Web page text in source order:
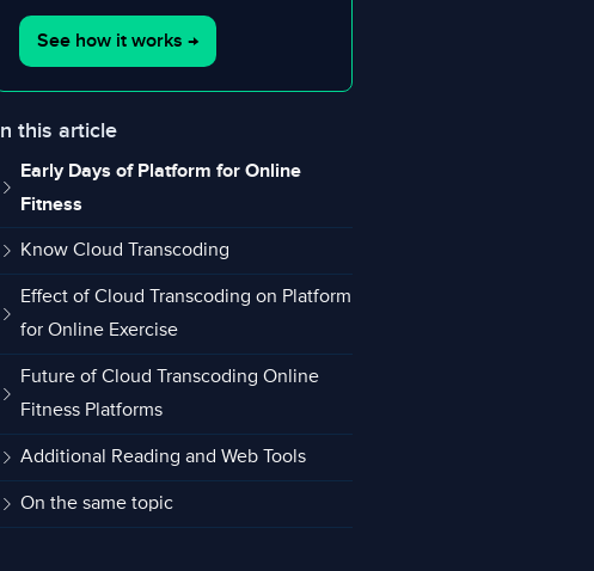
See how it works →
In this article
Early Days of Platform for Online
Fitness
Know Cloud Transcoding
Effect of Cloud Transcoding on Platform
for Online Exercise
Future of Cloud Transcoding Online
Fitness Platforms
Additional Reading and Web Tools
On the same topic